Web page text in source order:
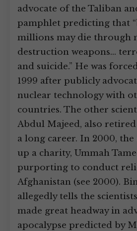
advocate of the Taliban
pamphlet predicting that
millions may die through
destruction weapons…
and suicide.” He was
1999 after publicly
nuclear technology with
countries. The other
Abdul Majeed, also
a long career. In 2000, the
up a charity, Ummah
purporting to conduct
Afghanistan (see 2000).
allegedly tells the
made great headway in
apocalypse predicted by